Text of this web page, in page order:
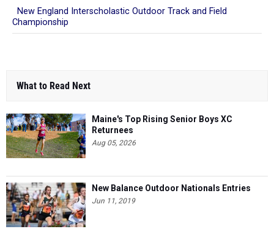
New England Interscholastic Outdoor Track and Field
Championship
What to Read Next
Maine's Top Rising Senior Boys XC
Returnees
Aug 05, 2026
New Balance Outdoor Nationals Entries
Jun 11, 2019